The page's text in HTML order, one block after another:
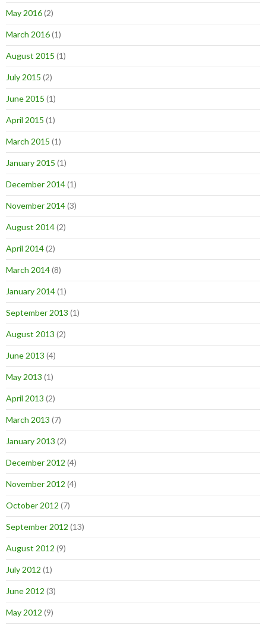
May 2016(2)
March 2016(1)
August 2015 (1)
July 2015 (2)
June 2015 (1)
April 2015 (1)
March 2015 (1)
January 2015 (1)
December 2014(1)
November 2014(3)
August 2014(2)
April 2014(2)
March 2014(8)
January 2014(1)
September 2013 (1)
August 2013 (2)
June 2013 (4)
May 2013 (1)
April 2013 (2)
March 2013 (7)
January 2013 (2)
December 2012 (4)
November 2012 (4)
October 2012 (7)
September 2012 (13)
August 2012 (9)
July 2012 (1)
June 2012 (3)
May 2012 (9)